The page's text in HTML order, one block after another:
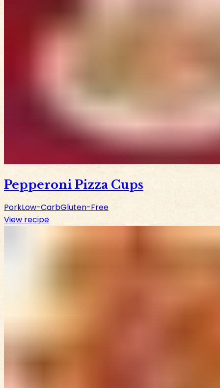
Pepperoni Pizza Cups
PorkLow-CarbGluten-Free
View recipe